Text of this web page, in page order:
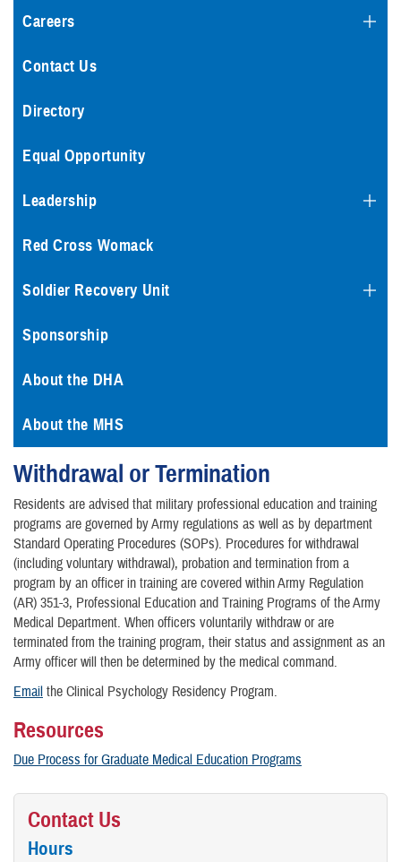
Careers
Contact Us
Directory
Equal Opportunity
Leadership
Red Cross Womack
Soldier Recovery Unit
Sponsorship
About the DHA
About the MHS
Withdrawal or Termination
Residents are advised that military professional education and training
programs are governed by Army regulations as well as by department
Standard Operating Procedures (SOPs). Procedures for withdrawal
(including voluntary withdrawal), probation and termination from a
program by an officer in training are covered within Army Regulation
(AR) 351-3, Professional Education and Training Programs of the Army
Medical Department. When officers voluntarily withdraw or are
terminated from the training program, their status and assignment as an
Army officer will then be determined by the medical command.
Email the Clinical Psychology Residency Program.
Resources
Due Process for Graduate Medical Education Programs
Contact Us
Hours